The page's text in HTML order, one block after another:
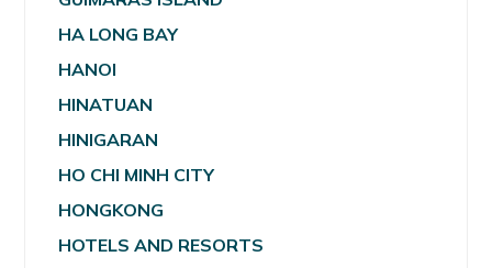
HA LONG BAY
HANOI
HINATUAN
HINIGARAN
HO CHI MINH CITY
HONGKONG
HOTELS AND RESORTS